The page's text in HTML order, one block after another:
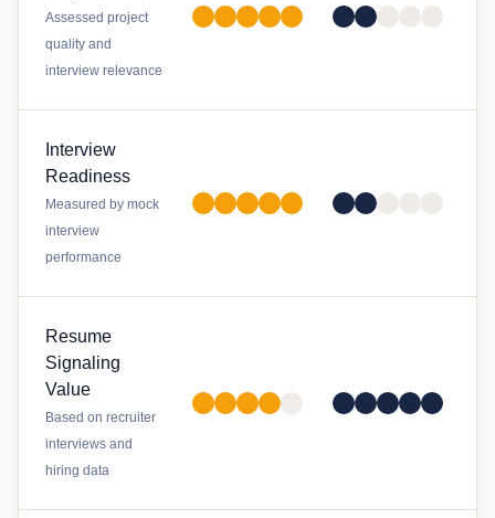
Assessed project
quality and
interview relevance
Interview
Readiness
Measured by mock
interview
performance
Resume
Signaling
Value
Based on recruiter
interviews and
hiring data